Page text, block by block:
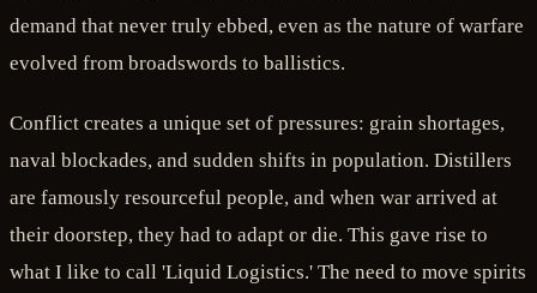
demand that never truly ebbed, even as the nature of warfare
evolved from broadswords to ballistics.
Conflict creates a unique set of pressures: grain shortages,
naval blockades, and sudden shifts in population. Distillers
are famously resourceful people, and when war arrived at
their doorstep, they had to adapt or die. This gave rise to
what I like to call 'Liquid Logistics.' The need to move spirits